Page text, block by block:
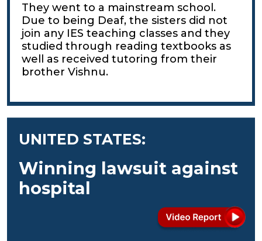
They went to a mainstream school.
Due to being Deaf, the sisters did not
join any IES teaching classes and they
studied through reading textbooks as
well as received tutoring from their
brother Vishnu.
UNITED STATES:
Winning lawsuit against
hospital